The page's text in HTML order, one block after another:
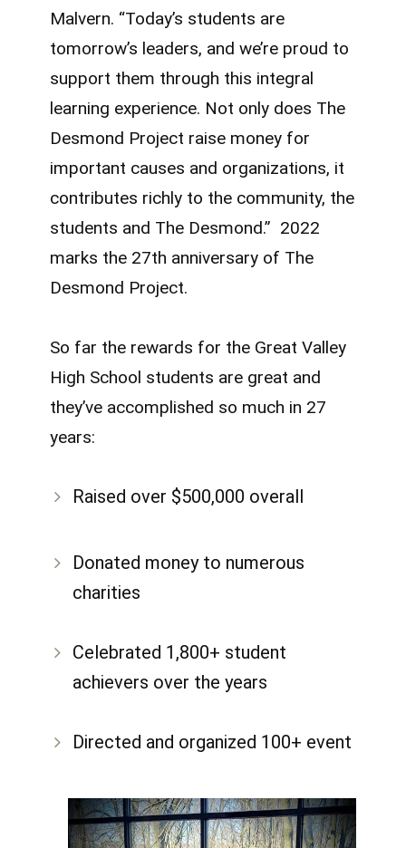
Malvern. “Today’s students are
tomorrow’s leaders, and we’re proud to
support them through this integral
learning experience. Not only does The
Desmond Project raise money for
important causes and organizations, it
contributes richly to the community, the
students and The Desmond.” 2022
marks the 27th anniversary of The
Desmond Project.
So far the rewards for the Great Valley
High School students are great and
they’ve accomplished so much in 27
years:
Raised over $500,000 overall
​Donated money to numerous
charities
Celebrated 1,800+ student
achievers over the years
Directed and organized 100+ event